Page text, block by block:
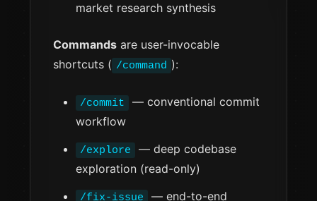
market research synthesis
Commands are user-invocable
shortcuts ( /command ):
/commit
— conventional commit
workflow
/explore
— deep codebase
exploration (read-only)
/fix-issue
— end-to-end